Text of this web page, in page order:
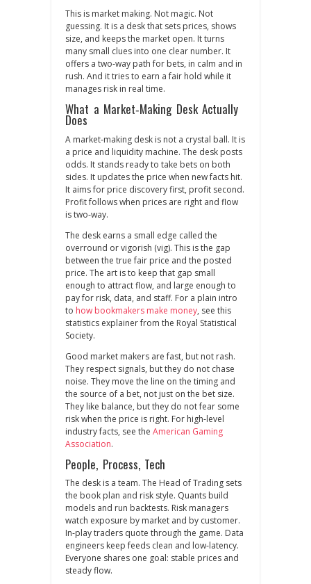
This is market making. Not magic. Not
guessing. It is a desk that sets prices, shows
size, and keeps the market open. It turns
many small clues into one clear number. It
offers a two‑way path for bets, in calm and in
rush. And it tries to earn a fair hold while it
manages risk in real time.
What a Market‑Making Desk Actually
Does
A market‑making desk is not a crystal ball. It is
a price and liquidity machine. The desk posts
odds. It stands ready to take bets on both
sides. It updates the price when new facts hit.
It aims for price discovery first, profit second.
Profit follows when prices are right and flow
is two‑way.
The desk earns a small edge called the
overround or vigorish (vig). This is the gap
between the true fair price and the posted
price. The art is to keep that gap small
enough to attract flow, and large enough to
pay for risk, data, and staff. For a plain intro
to how bookmakers make money, see this
statistics explainer from the Royal Statistical
Society.
Good market makers are fast, but not rash.
They respect signals, but they do not chase
noise. They move the line on the timing and
the source of a bet, not just on the bet size.
They like balance, but they do not fear some
risk when the price is right. For high‑level
industry facts, see the American Gaming
Association.
People, Process, Tech
The desk is a team. The Head of Trading sets
the book plan and risk style. Quants build
models and run backtests. Risk managers
watch exposure by market and by customer.
In‑play traders quote through the game. Data
engineers keep feeds clean and low‑latency.
Everyone shares one goal: stable prices and
steady flow.